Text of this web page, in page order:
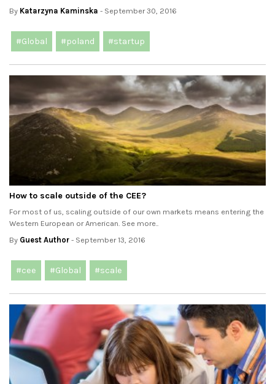
By Katarzyna Kaminska - September 30, 2016
#Global #poland #startup
How to scale outside of the CEE?
For most of us, scaling outside of our own markets means entering the
Western European or American. See more..
By Guest Author - September 13, 2016
#cee #Global #scale